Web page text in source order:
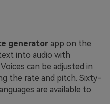
generator app on the
into audio with
can be adjusted in
the rate and pitch. Sixty-
are available to